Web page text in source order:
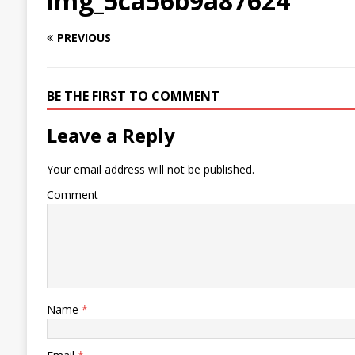
PREVIOUS
BE THE FIRST TO COMMENT
Leave a Reply
Your email address will not be published.
Comment
Name *